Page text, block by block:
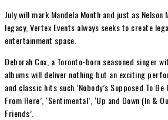
July will mark Mandela Month and just as
legacy, Vertex Events always seeks to create
entertainment space.
Deborah Cox, a Toronto-born seasoned singer
albums will deliver nothing but an exciting
and classic hits such ‘Nobody’s Supposed To Be
From Here’, ‘Sentimental’, ‘Up and Down (In &
Friends’.